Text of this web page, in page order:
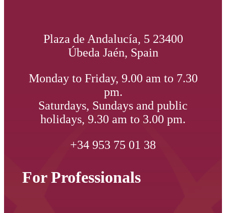
Plaza de Andalucía, 5 23400
Úbeda Jaén, Spain
Monday to Friday, 9.00 am to 7.30
pm.
Saturdays, Sundays and public
holidays, 9.30 am to 3.00 pm.
+34 953 75 01 38
For Professionals